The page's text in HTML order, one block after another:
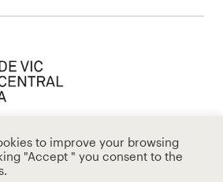
to improve your browsing
"Accept " you consent to the